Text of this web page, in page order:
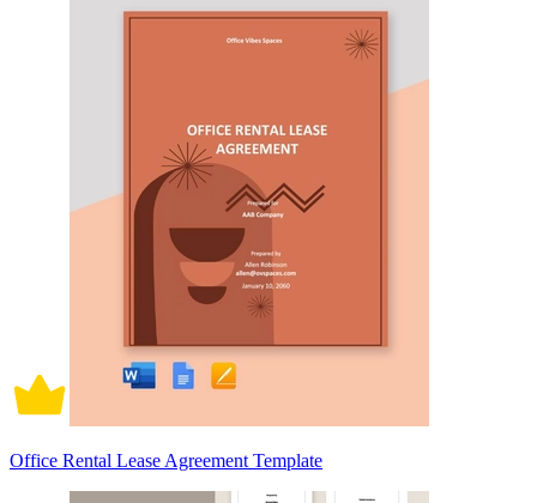
Office Rental Lease Agreement Template